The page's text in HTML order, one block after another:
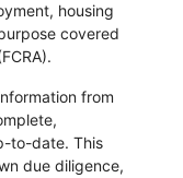
housing
covered
from
to-date. This
due diligence,